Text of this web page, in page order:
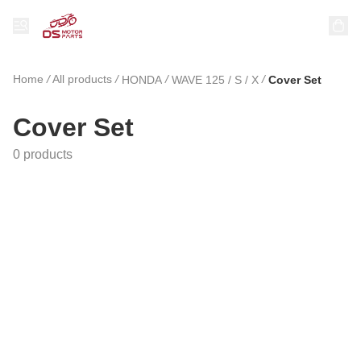
Home /All products / HONDA / WAVE 125 / S / X / Cover Set
Cover Set
0 products